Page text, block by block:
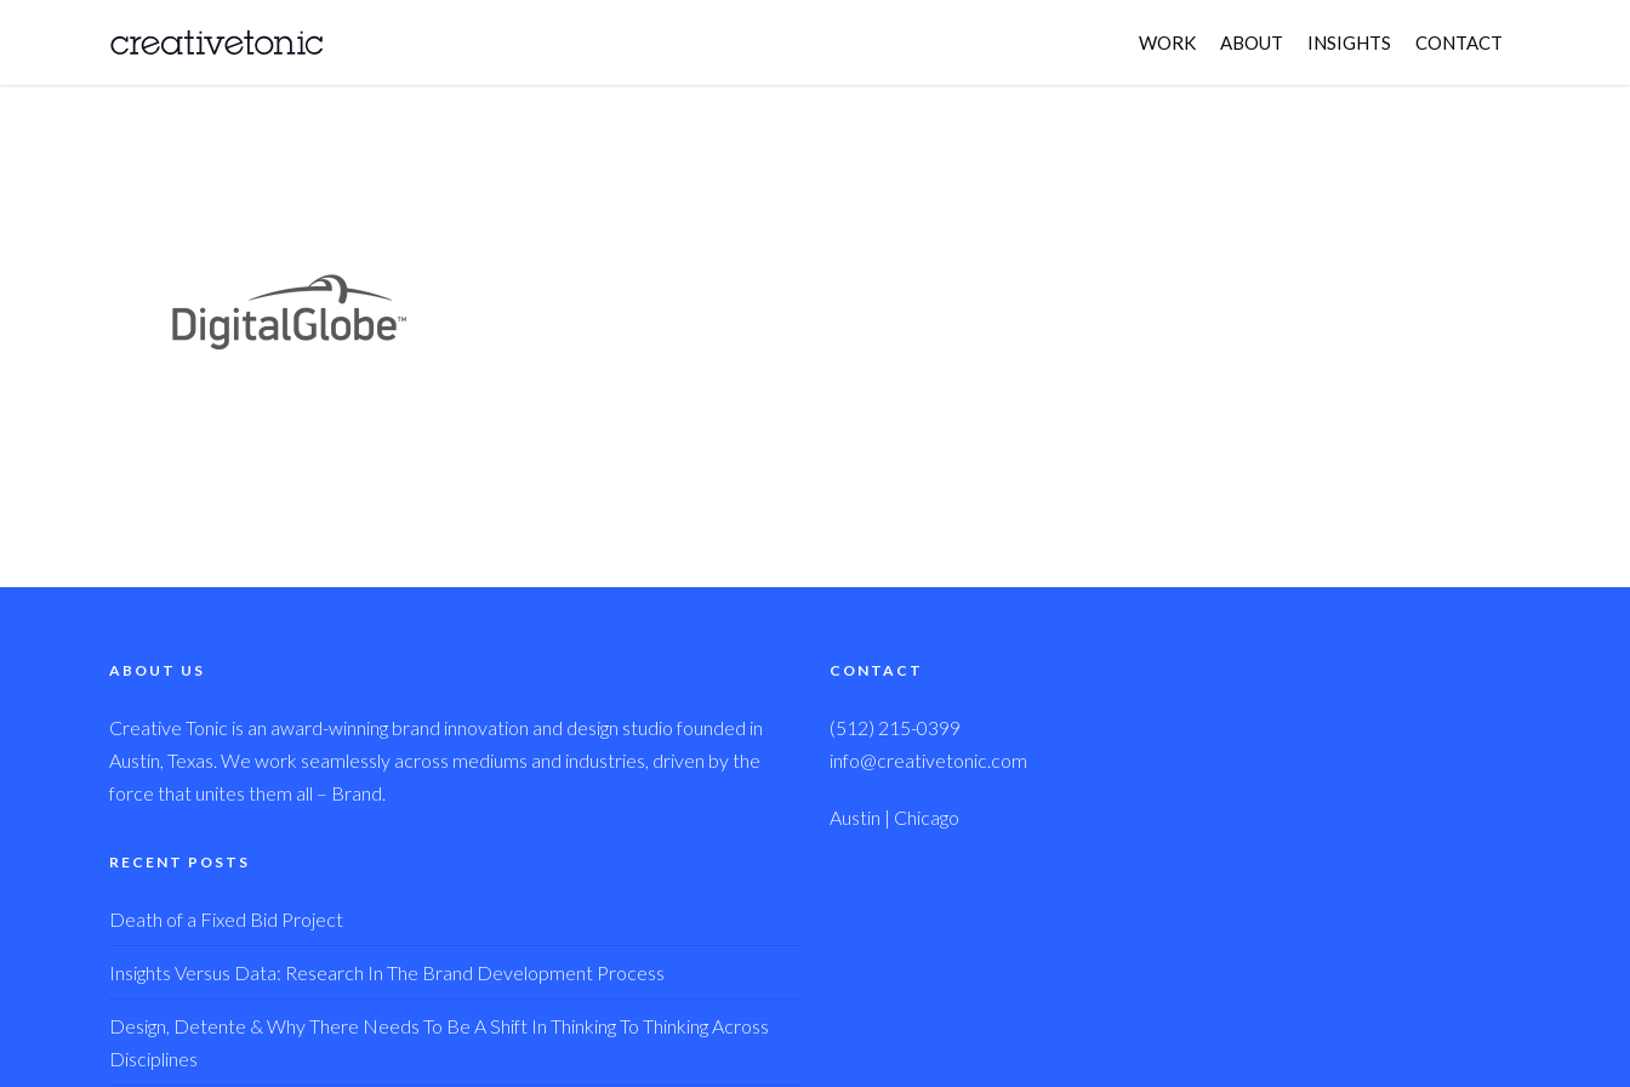
WORK ABOUT INSIGHTS CONTACT
ABOUT US
Creative Tonic is an award-winning brand innovation and design studio founded in
Austin, Texas. We work seamlessly across mediums and industries, driven by the
force that unites them all – Brand.
RECENT POSTS
Death of a Fixed Bid Project
Insights Versus Data: Research In The Brand Development Process
Design, Detente & Why There Needs To Be A Shift In Thinking To Thinking Across
Disciplines
CONTACT
(512) 215-0399
info@creativetonic.com
Austin | Chicago